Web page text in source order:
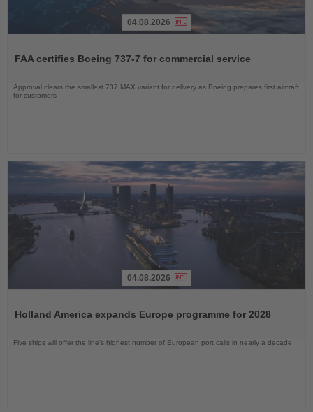
News
04.08.2026
FAA certifies Boeing 737-7 for commercial service
Approval clears the smallest 737 MAX variant for delivery as Boeing prepares first aircraft
for customers
News
04.08.2026
Holland America expands Europe programme for 2028
Five ships will offer the line’s highest number of European port calls in nearly a decade